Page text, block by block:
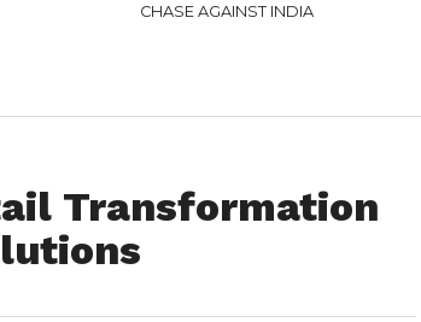
CHASE AGAINST INDIA
Transformation